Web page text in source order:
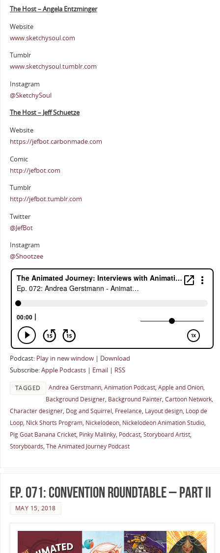
The Host – Angela Entzminger
Website
www.sketchysoul.com
Tumblr
www.sketchysoul.tumblr.com
Instagram
@SketchySoul
The Host – Jeff Schuetze
Website
https://jefbot.carbonmade.com
Comic
http://jefbot.com
Tumblr
http://jefbot.tumblr.com
Twitter
@JefBot
Instagram
@Shootzee
Podcast: Play in new window| Download
Subscribe:Apple Podcasts| Email| RSS
TAGGED Andrea Gerstmann, Animation Podcast, Apple and Onion,
Background Designer, Background Painter, Cartoon Network,
Character designer, Dog and Squirrel, Freelance, Layout design, Loop de
Loop, Nick Shorts Program, Nickelodeon, Nickelodeon Animation Studio,
Pig Goat Banana Cricket, Pinky Malinky, Podcast, Storyboard Artist,
Storyboards, The Animated Journey Podcast
Ep. 071: Convention Roundtable – Part II
MAY 15, 2018